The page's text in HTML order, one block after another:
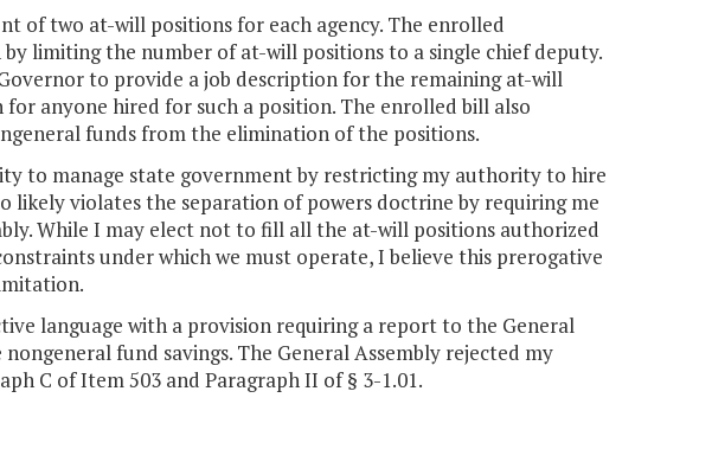
of two at-will positions for each agency. The enrolled
limiting the number of at-will positions to a single chief deputy.
to provide a job description for the remaining at-will
anyone hired for such a position. The enrolled bill also
funds from the elimination of the positions.
to manage state government by restricting my authority to hire
likely violates the separation of powers doctrine by requiring me
While I may elect not to fill all the at-will positions authorized
under which we must operate, I believe this prerogative
language with a provision requiring a report to the General
fund savings. The General Assembly rejected my
C of Item 503 and Paragraph II of § 3-1.01.